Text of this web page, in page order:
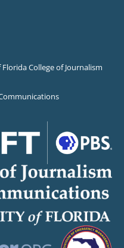
College of Journalism